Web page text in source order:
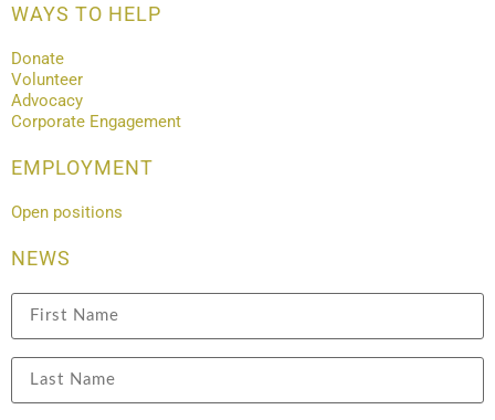
WAYS TO HELP
Donate
Volunteer
Advocacy
Corporate Engagement
EMPLOYMENT
Open positions
NEWS